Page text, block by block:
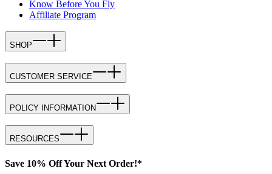
Know Before You Fly
Affiliate Program
SHOP
CUSTOMER SERVICE
POLICY INFORMATION
RESOURCES
Save 10% Off Your Next Order!*